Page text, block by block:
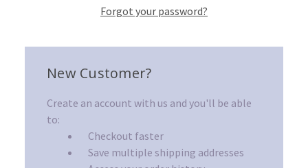
Forgot your password?
New Customer?
Create an account with us and you'll be able
to:
Checkout faster
Save multiple shipping addresses